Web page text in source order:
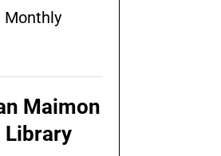
Monthly
Maimon
Library